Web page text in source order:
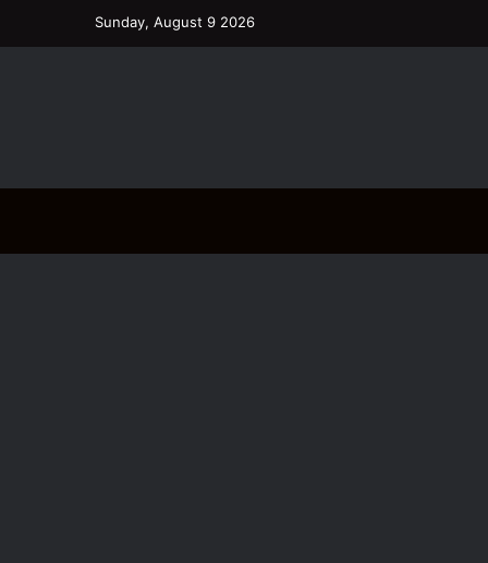
Sunday, August 9 2026